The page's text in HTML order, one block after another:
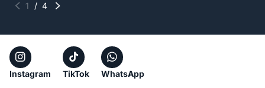
1 / 4
Instagram TikTok WhatsApp